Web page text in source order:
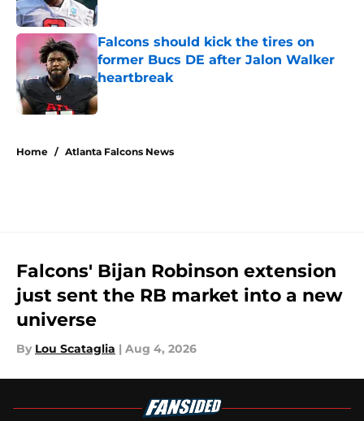
Published by on Invalid Date
Falcons should kick the tires on
former Bucs DE after Jalon Walker
heartbreak
Published by on Invalid Date
Home / Atlanta Falcons News
Falcons' Bijan Robinson extension
just sent the RB market into a new
universe
By Lou Scataglia | Aug 4, 2026